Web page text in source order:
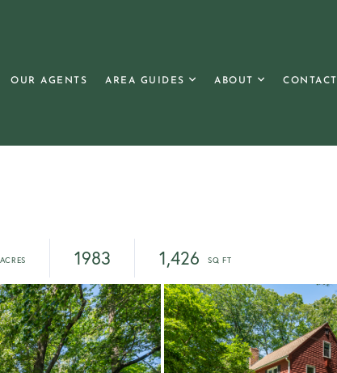
OUR AGENTS AREA GUIDES ABOUT CONTACT
1983 1,426